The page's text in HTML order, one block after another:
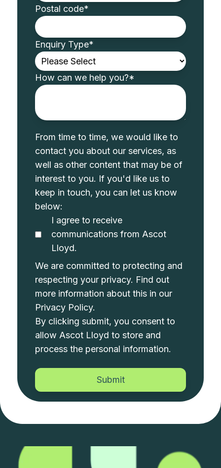
Postal code*
Enquiry Type*
How can we help you?*
From time to time, we would like to
contact you about our services, as
well as other content that may be of
interest to you. If you'd like us to
keep in touch, you can let us know
below:
I agree to receive
communications from Ascot
Lloyd.
We are committed to protecting and
respecting your privacy. Find out
more information about this in our
Privacy Policy.
By clicking submit, you consent to
allow Ascot Lloyd to store and
process the personal information.